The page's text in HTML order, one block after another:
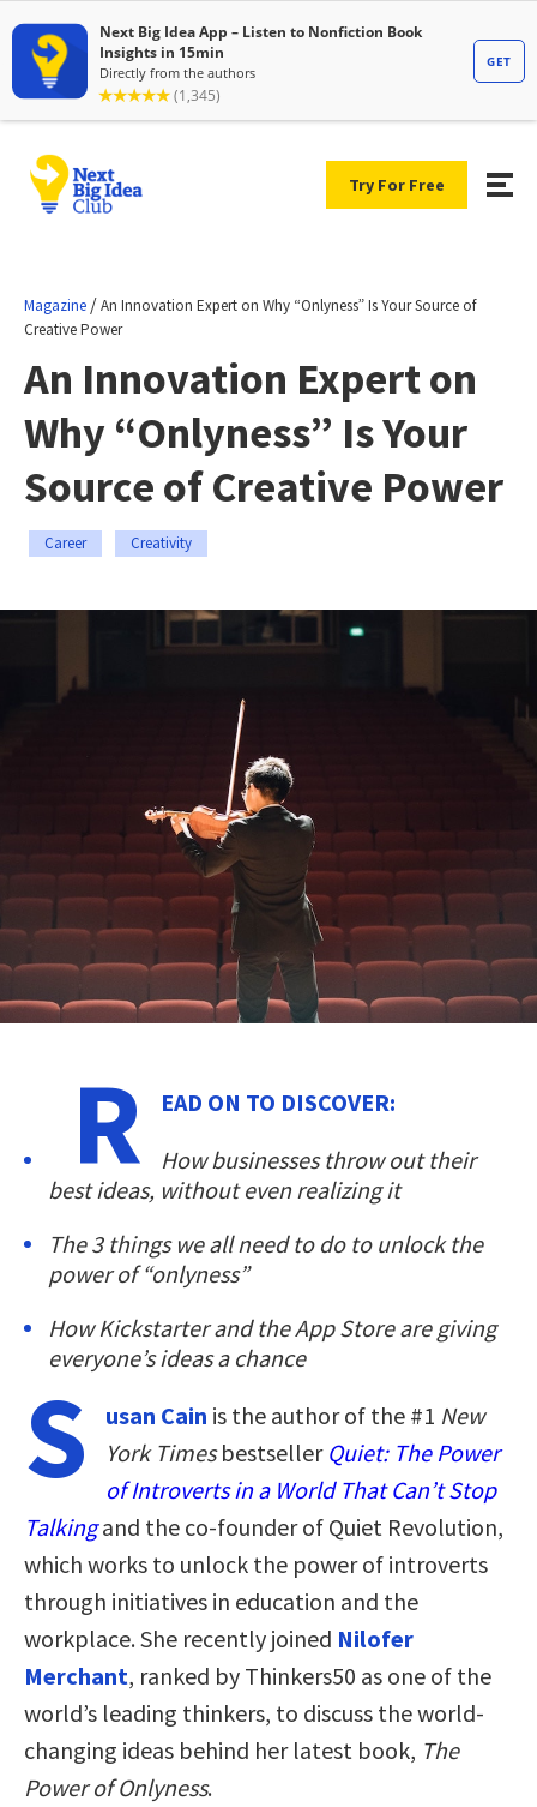
Try For Free
Magazine /An Innovation Expert on Why “Onlyness” Is Your Source of
Creative Power
An Innovation Expert on
Why “Onlyness” Is Your
Source of Creative Power
Career Creativity
R
EAD ON TO DISCOVER:
How businesses throw out their
best ideas, without even realizing it
The 3 things we all need to do to unlock the
power of “onlyness”
How Kickstarter and the App Store are giving
everyone’s ideas a chance
S usan Cain is the author of the #1 New
York Timesbestseller Quiet: The Power
of Introverts in a World That Can’t Stop
Talkingand the co-founder of Quiet Revolution,
which works to unlock the power of introverts
through initiatives in education and the
workplace. She recently joined Nilofer
Merchant, ranked by Thinkers50 as one of the
world’s leading thinkers, to discuss the world-
changing ideas behind her latest book, The
Power of Onlyness.